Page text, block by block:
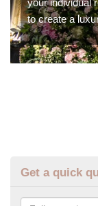
your individual
to create a
Get a quick